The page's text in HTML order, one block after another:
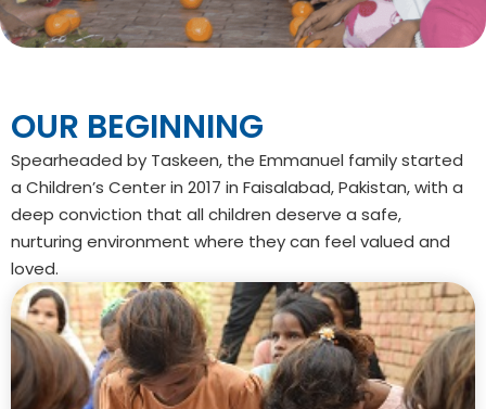
OUR BEGINNING
Spearheaded by Taskeen, the Emmanuel family started
a Children’s Center in 2017 in Faisalabad, Pakistan, with a
deep conviction that all children deserve a safe,
nurturing environment where they can feel valued and
loved.